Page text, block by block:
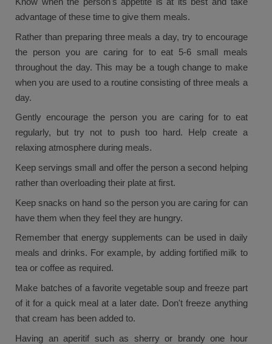
advantage of these time to give them meals.
Rather than preparing three meals a day, try to encourage
the person you are caring for to eat 5-6 small meals
throughout the day. This may be a tough change to make
when you are used to a routine consisting of three meals a
day.
Gently encourage the person you are caring for to eat
regularly, but try not to push too hard. Help create a
relaxing atmosphere during meals.
Keep servings small and offer the person a second helping
rather than overloading their plate at first.
Keep snacks on hand so the person you are caring for can
have them when they feel they are hungry.
Remember that energy supplements can be used in daily
meals and drinks. For example, by adding fortified milk to
tea or coffee as required.
Make batches of a favorite vegetable soup and freeze part
of it for a quick meal at a later date. Don't freeze anything
that cream has been added to.
Having an aperitif such as sherry or brandy one hour